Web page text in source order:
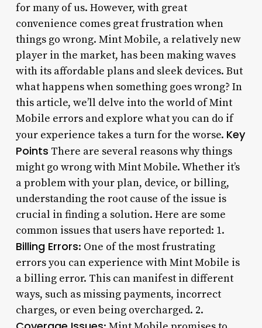
for many of us. However, with great
convenience comes great frustration when
things go wrong. Mint Mobile, a relatively new
player in the market, has been making waves
with its affordable plans and sleek devices. But
what happens when something goes wrong? In
this article, we’ll delve into the world of Mint
Mobile errors and explore what you can do if
your experience takes a turn for the worse. Key
Points There are several reasons why things
might go wrong with Mint Mobile. Whether it’s
a problem with your plan, device, or billing,
understanding the root cause of the issue is
crucial in finding a solution. Here are some
common issues that users have reported: 1.
Billing Errors: One of the most frustrating
errors you can experience with Mint Mobile is
a billing error. This can manifest in different
ways, such as missing payments, incorrect
charges, or even being overcharged. 2.